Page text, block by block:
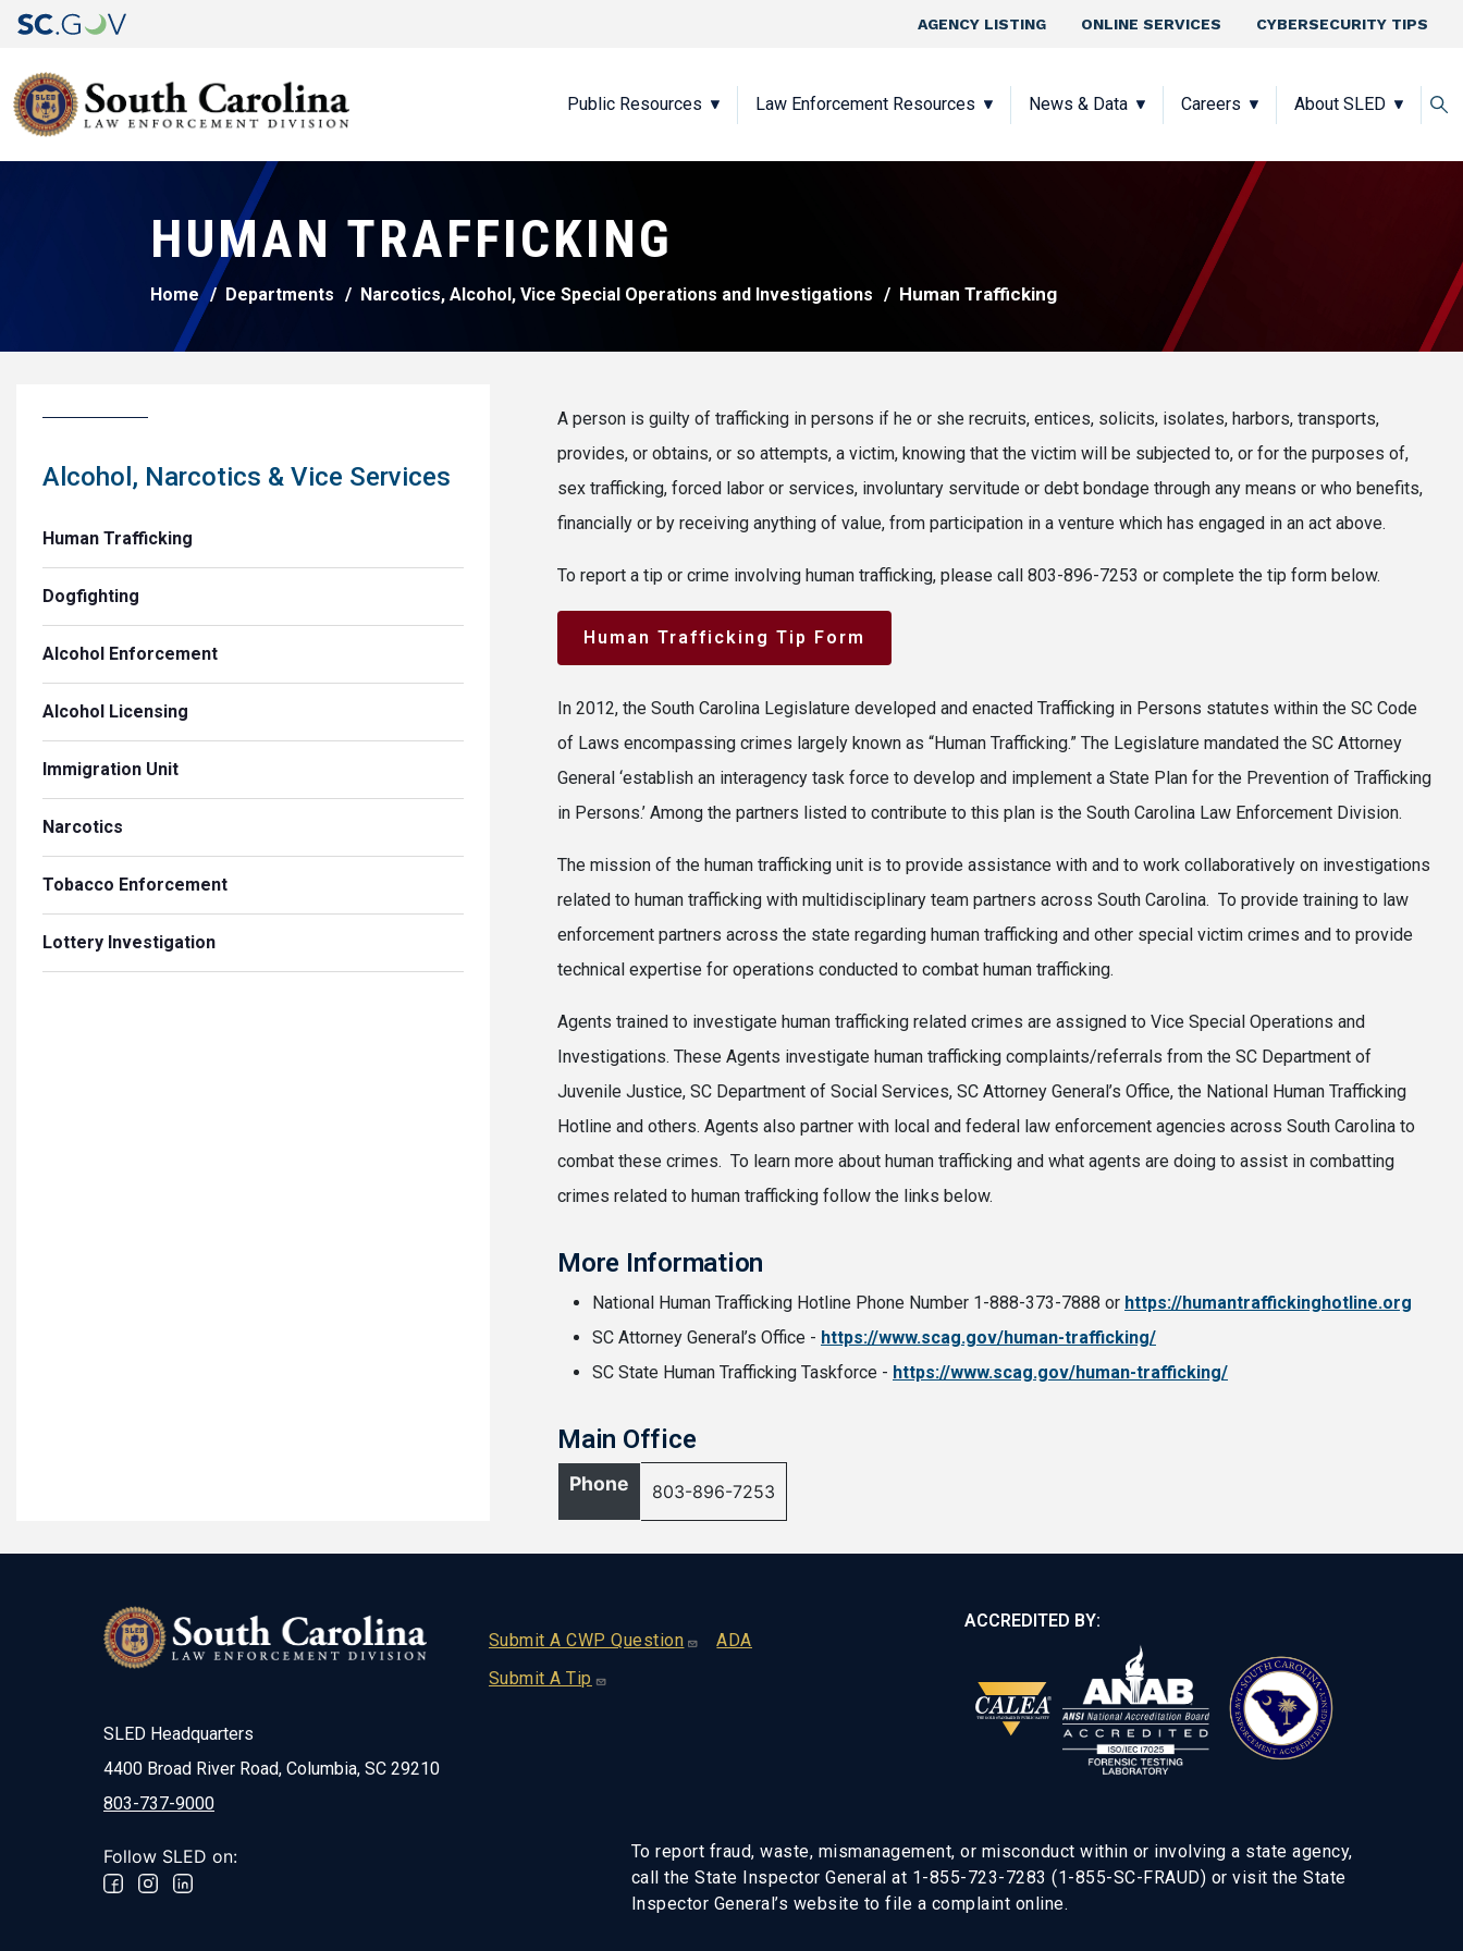
Top Nav
AGENCY LISTING ONLINE SERVICES CYBERSECURITY TIPS
Public Resources Law Enforcement Resources News & Data Careers About SLED
HUMAN TRAFFICKING
Home Departments Narcotics, Alcohol, Vice Special Operations and Investigations Human Trafficking
A person is guilty of trafficking in persons if he or she recruits, entices, solicits, isolates, harbors, transports,
provides, or obtains, or so attempts, a victim, knowing that the victim will be subjected to, or for the purposes of,
sex trafficking, forced labor or services, involuntary servitude or debt bondage through any means or who benefits,
financially or by receiving anything of value, from participation in a venture which has engaged in an act above.
To report a tip or crime involving human trafficking, please call 803-896-7253 or complete the tip form below.
Human Trafficking Tip Form
In 2012, the South Carolina Legislature developed and enacted Trafficking in Persons statutes within the SC Code
of Laws encompassing crimes largely known as “Human Trafficking.” The Legislature mandated the SC Attorney
General ‘establish an interagency task force to develop and implement a State Plan for the Prevention of Trafficking
in Persons.’ Among the partners listed to contribute to this plan is the South Carolina Law Enforcement Division.
The mission of the human trafficking unit is to provide assistance with and to work collaboratively on investigations
related to human trafficking with multidisciplinary team partners across South Carolina. To provide training to law
enforcement partners across the state regarding human trafficking and other special victim crimes and to provide
technical expertise for operations conducted to combat human trafficking.
Agents trained to investigate human trafficking related crimes are assigned to Vice Special Operations and
Investigations. These Agents investigate human trafficking complaints/referrals from the SC Department of
Juvenile Justice, SC Department of Social Services, SC Attorney General’s Office, the National Human Trafficking
Hotline and others. Agents also partner with local and federal law enforcement agencies across South Carolina to
combat these crimes. To learn more about human trafficking and what agents are doing to assist in combatting
crimes related to human trafficking follow the links below.
More Information
National Human Trafficking Hotline Phone Number 1-888-373-7888 or https://humantraffickinghotline.org
SC Attorney General’s Office - https://www.scag.gov/human-trafficking/
SC State Human Trafficking Taskforce - https://www.scag.gov/human-trafficking/
Main Office
Phone 803-896-7253
Alcohol, Narcotics & Vice Services
Human Trafficking
Dogfighting
Alcohol Enforcement
Alcohol Licensing
Immigration Unit
Narcotics
Tobacco Enforcement
Lottery Investigation
SLED Headquarters
4400 Broad River Road, Columbia, SC 29210
803-737-9000
Footer
Submit A CWP Question
Submit A Tip
ADA
ACCREDITED BY:
Follow SLED on:
To report fraud, waste, mismanagement, or misconduct within or involving a state agency,
call the State Inspector General at 1-855-723-7283 (1-855-SC-FRAUD) or visit the State
Inspector General’s website to file a complaint online.